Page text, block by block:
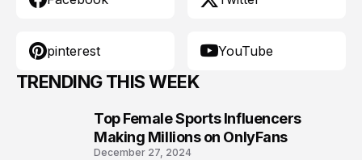
pinterest YouTube
TRENDING THIS WEEK
Top Female Sports Influencers
Making Millions on OnlyFans
December 27, 2024